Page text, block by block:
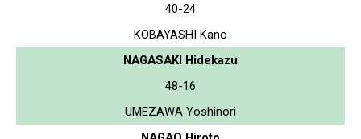
40-24
KOBAYASHI Kano
NAGASAKI Hidekazu
48-16
UMEZAWA Yoshinori